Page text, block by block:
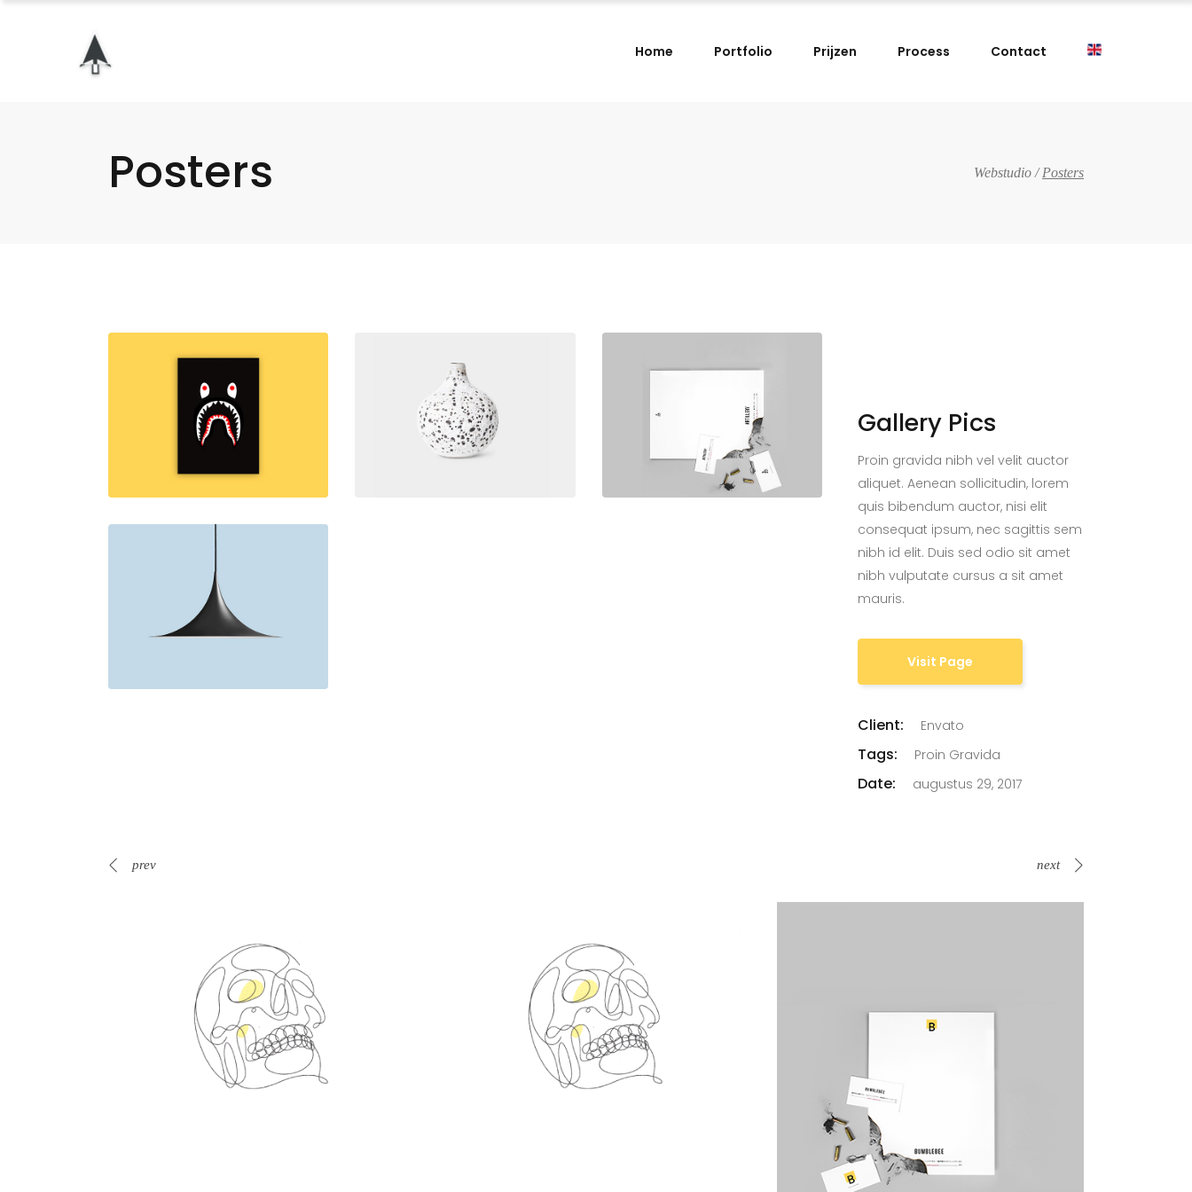
Home Portfolio Prijzen Process Contact
Posters Webstudio /Posters
Gallery Pics
Proin gravida nibh vel velit auctor
aliquet. Aenean sollicitudin, lorem
quis bibendum auctor, nisi elit
consequat ipsum, nec sagittis sem
nibh id elit. Duis sed odio sit amet
nibh vulputate cursus a sit amet
mauris.
Visit Page
Client: Envato
Tags: Proin Gravida
Date: augustus 29, 2017
prev next
Spin Me Right Round Spin Me Right Round
Canvas